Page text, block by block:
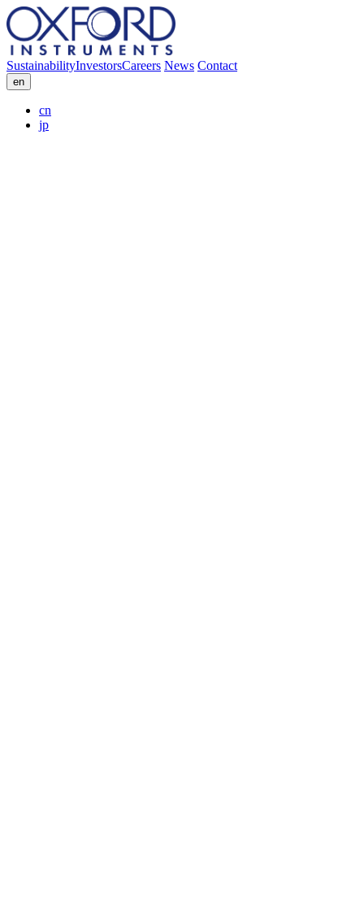
SustainabilityInvestorsCareers News Contact
en
cn
jp